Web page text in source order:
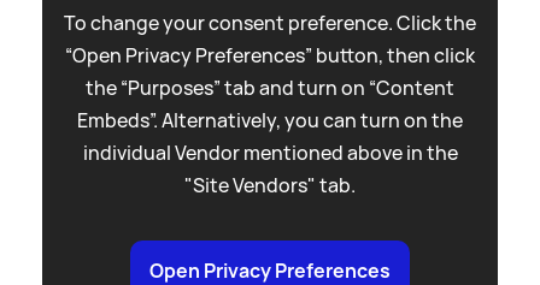
To change your consent preference. Click the
“Open Privacy Preferences” button, then click
the “Purposes” tab and turn on “Content
Embeds”. Alternatively, you can turn on the
individual Vendor mentioned above in the
"Site Vendors" tab.
Open Privacy Preferences